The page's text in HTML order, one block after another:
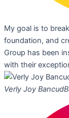
My goal is to
foundation, and
Group has been
with their
Verly Joy Bancud